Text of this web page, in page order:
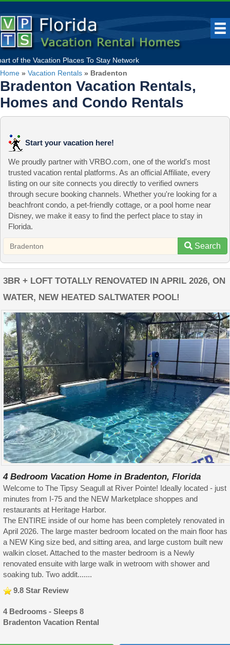
of the Vacation Places To Stay Network
Home » Vacation Rentals » Bradenton
Bradenton Vacation Rentals,
Homes and Condo Rentals
Start your vacation here!
We proudly partner with VRBO.com, one of the world's most
trusted vacation rental platforms. As an official Affiliate, every
listing on our site connects you directly to verified owners
through secure booking channels. Whether you're looking for a
beachfront condo, a pet-friendly cottage, or a pool home near
Disney, we make it easy to find the perfect place to stay in
Florida.
Search
3BR + LOFT TOTALLY RENOVATED IN APRIL 2026, ON
WATER, NEW HEATED SALTWATER POOL!
4 Bedroom Vacation Home in Bradenton, Florida
Welcome to The Tipsy Seagull at River Pointe! Ideally located - just
minutes from I-75 and the NEW Marketplace shoppes and
restaurants at Heritage Harbor.
The ENTIRE inside of our home has been completely renovated in
April 2026. The large master bedroom located on the main floor has
a NEW King size bed, and sitting area, and large custom built new
walkin closet. Attached to the master bedroom is a Newly
renovated ensuite with large walk in wetroom with shower and
soaking tub. Two addit.......
9.8 Star Review
4 Bedrooms - Sleeps 8
Bradenton Vacation Rental